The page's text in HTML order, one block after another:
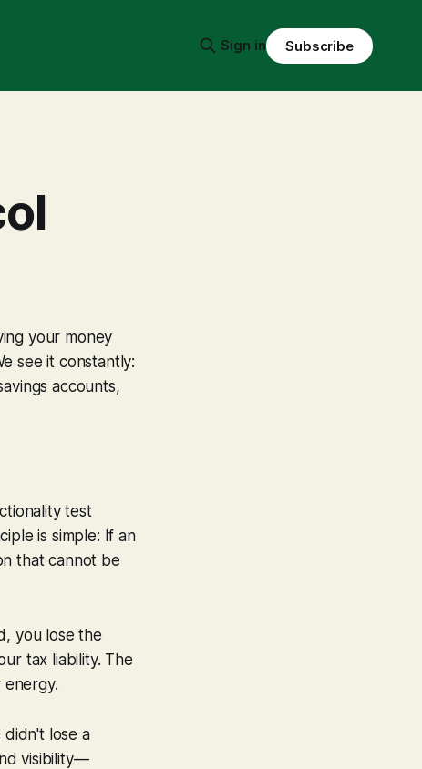
Sign in Subscribe
your money
see it constantly:
accounts,
test
is simple: If an
that cannot be
you lose the
tax liability. The
energy.
didn't lose a
visibility—